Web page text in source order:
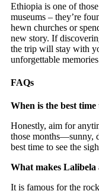
Ethiopia is one of
museums – they’re
hewn churches or
new story. If
the trip will stay with
unforgettable
FAQs
When is the best
Honestly, aim for
those months—sunny,
best time to see the
What makes Lalibela
It is famous for the